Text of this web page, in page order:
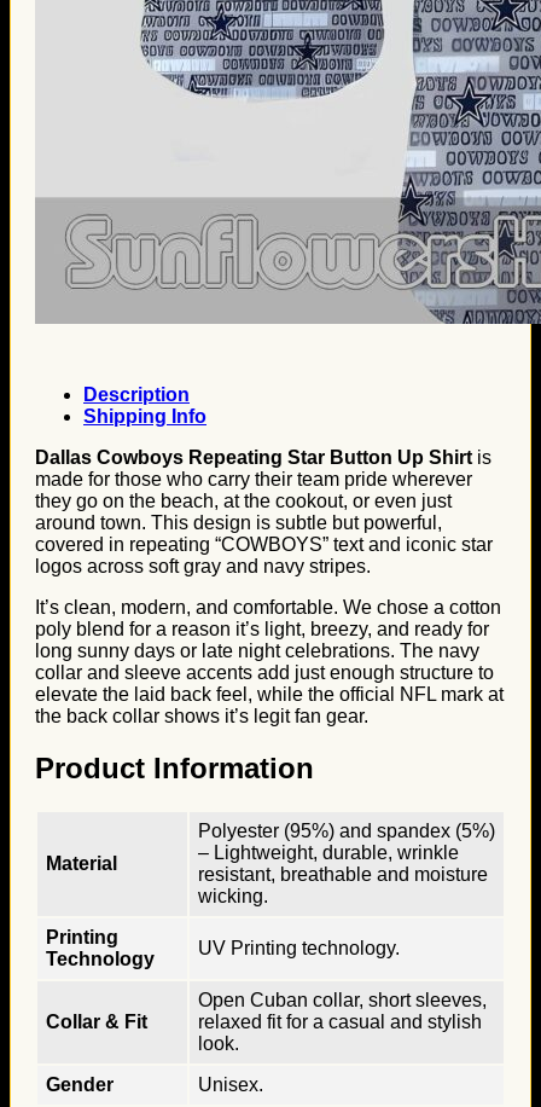
Hawaiian Shirt
Jersey Outfit
Linen Shirt
Ugly Sweater
Description
Shipping Info
Dallas Cowboys Repeating Star Button Up Shirt is
made for those who carry their team pride wherever
they go on the beach, at the cookout, or even just
around town. This design is subtle but powerful,
covered in repeating “COWBOYS” text and iconic star
logos across soft gray and navy stripes.
It’s clean, modern, and comfortable. We chose a cotton
poly blend for a reason it’s light, breezy, and ready for
long sunny days or late night celebrations. The navy
collar and sleeve accents add just enough structure to
elevate the laid back feel, while the official NFL mark at
the back collar shows it’s legit fan gear.
Product Information
Material
Polyester (95%) and spandex (5%)
– Lightweight, durable, wrinkle
resistant, breathable and moisture
wicking.
Printing
Technology
UV Printing technology.
Collar & Fit
Open Cuban collar, short sleeves,
relaxed fit for a casual and stylish
look.
Gender
Unisex.